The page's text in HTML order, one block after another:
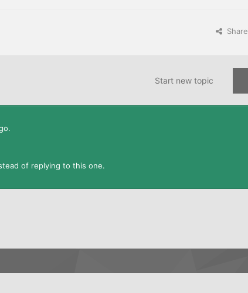
Share
Start new topic
of replying to this one.